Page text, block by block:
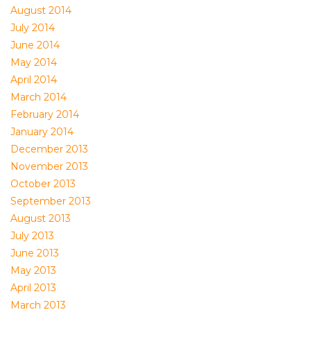
August 2014
July 2014
June 2014
May 2014
April 2014
March 2014
February 2014
January 2014
December 2013
November 2013
October 2013
September 2013
August 2013
July 2013
June 2013
May 2013
April 2013
March 2013